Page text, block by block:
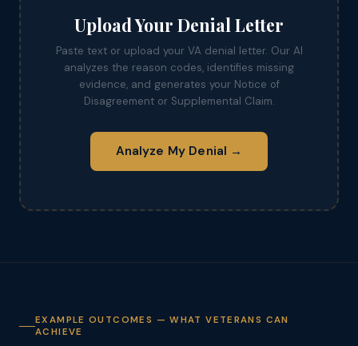
Upload Your Denial Letter
Paste text or upload your VA denial letter. Our AI
analyzes the reason codes, identifies missing
evidence, and generates your Notice of
Disagreement or Supplemental Claim.
Analyze My Denial →
EXAMPLE OUTCOMES — WHAT VETERANS CAN
ACHIEVE